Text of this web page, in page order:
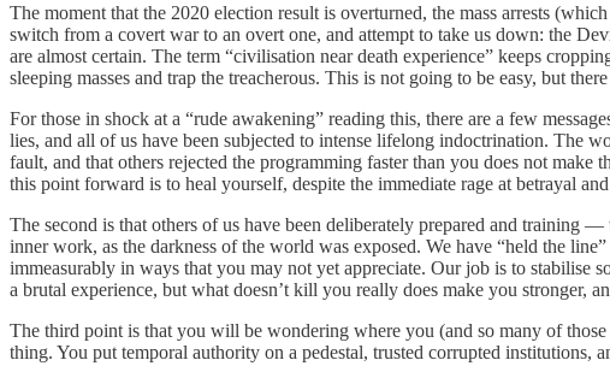
The moment that the 2020 election result is overturned, the mass arrests
switch from a covert war to an overt one, and attempt to take us down: the
are almost certain. The term “civilisation near death experience” keeps
sleeping masses and trap the treacherous. This is not going to be easy, but
For those in shock at a “rude awakening” reading this, there are a few
lies, and all of us have been subjected to intense lifelong indoctrination. The
fault, and that others rejected the programming faster than you does not
this point forward is to heal yourself, despite the immediate rage at betrayal
The second is that others of us have been deliberately prepared and training
inner work, as the darkness of the world was exposed. We have “held the
immeasurably in ways that you may not yet appreciate. Our job is to stabilise
a brutal experience, but what doesn’t kill you really does make you stronger,
The third point is that you will be wondering where you (and so many of
thing. You put temporal authority on a pedestal, trusted corrupted institutions,